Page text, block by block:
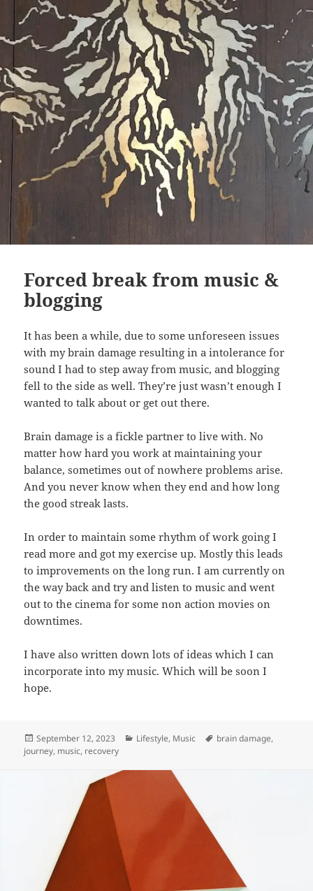
Forced break from music &
blogging
It has been a while, due to some unforeseen issues
with my brain damage resulting in a intolerance for
sound I had to step away from music, and blogging
fell to the side as well. They’re just wasn’t enough I
wanted to talk about or get out there.
Brain damage is a fickle partner to live with. No
matter how hard you work at maintaining your
balance, sometimes out of nowhere problems arise.
And you never know when they end and how long
the good streak lasts.
In order to maintain some rhythm of work going I
read more and got my exercise up. Mostly this leads
to improvements on the long run. I am currently on
the way back and try and listen to music and went
out to the cinema for some non action movies on
downtimes.
I have also written down lots of ideas which I can
incorporate into my music. Which will be soon I
hope.
Posted
on
September 12, 2023 Categories
Lifestyle, Music Tags
brain damage,
journey, music, recovery